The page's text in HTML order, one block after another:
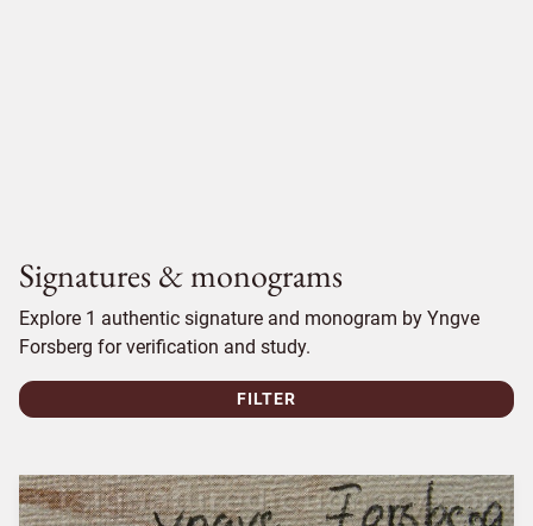
Signatures & monograms
Explore 1 authentic signature and monogram by Yngve
Forsberg for verification and study.
FILTER